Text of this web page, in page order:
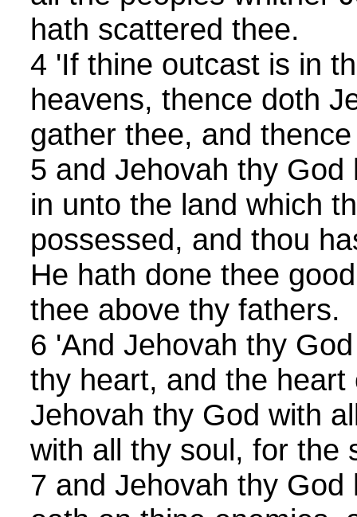
hath scattered thee.
4 'If thine outcast is in
heavens, thence doth
gather thee, and
5 and Jehovah thy
in unto the land which
possessed, and thou
He hath done thee
thee above thy fathers.
6 'And Jehovah thy
thy heart, and the
Jehovah thy God with
with all thy soul, for the
7 and Jehovah thy God